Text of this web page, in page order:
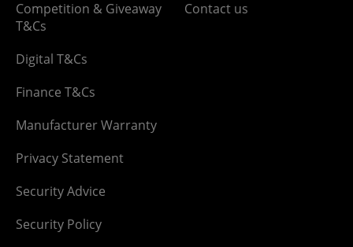
Competition & Giveaway
T&Cs
Digital T&Cs
Finance T&Cs
Manufacturer Warranty
Privacy Statement
Security Advice
Security Policy
Contact us